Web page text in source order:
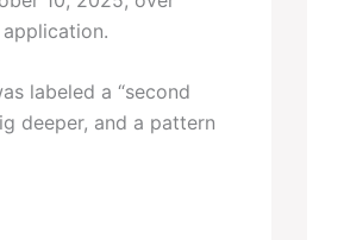
labeled a “second
deeper, and a pattern